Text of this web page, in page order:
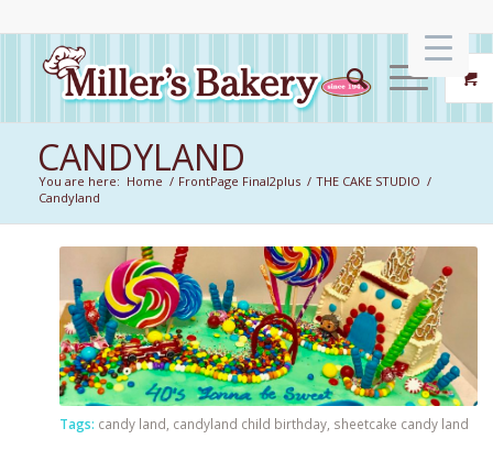
CANDYLAND
You are here: Home / FrontPage Final2plus / THE CAKE STUDIO /
Candyland
Tags: candy land candyland child birthday, sheetcake candy land